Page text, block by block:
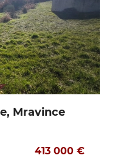
Mravince
413 000 €